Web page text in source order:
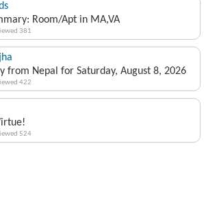
Room/Apt in MA,VA
381
from Nepal for Saturday, August 8, 2026
422
524